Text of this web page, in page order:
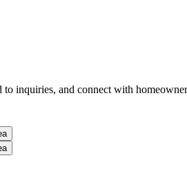
inquiries, and connect with